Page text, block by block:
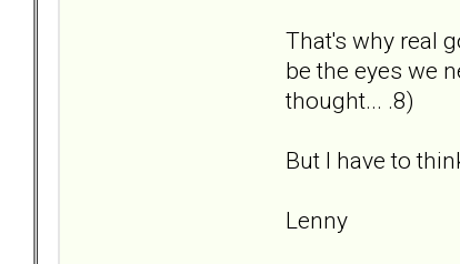
That's why real
be the eyes we
thought... .8)
But I have to
Lenny